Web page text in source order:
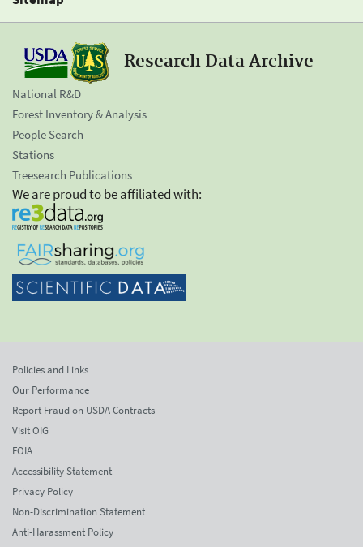
Research Data Archive
National R&D
Forest Inventory & Analysis
People Search
Stations
Treesearch Publications
We are proud to be affiliated with:
Policies and Links
Our Performance
Report Fraud on USDA Contracts
Visit OIG
FOIA
Accessibility Statement
Privacy Policy
Non-Discrimination Statement
Anti-Harassment Policy